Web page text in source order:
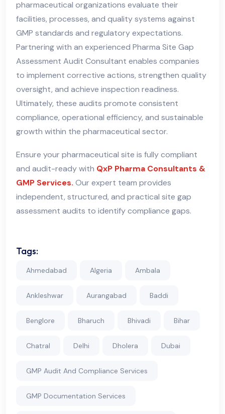
pharmaceutical organizations evaluate their
facilities, processes, and quality systems against
GMP standards and regulatory expectations.
Partnering with an experienced Pharma Site Gap
Assessment Audit Consultant enables companies
to implement corrective actions, strengthen quality
oversight, and achieve inspection readiness.
Ultimately, these audits promote consistent
compliance, operational efficiency, and sustainable
growth within the pharmaceutical sector.
Ensure your pharmaceutical site is fully compliant
and audit-ready with QxP Pharma Consultants &
GMP Services. Our expert team provides
independent, structured, and practical site gap
assessment audits to identify compliance gaps.
Tags:
Ahmedabad Algeria Ambala
Ankleshwar Aurangabad Baddi
Benglore Bharuch Bhivadi Bihar
Chatral Delhi Dholera Dubai
GMP Audit And Compliance Services
GMP Documentation Services